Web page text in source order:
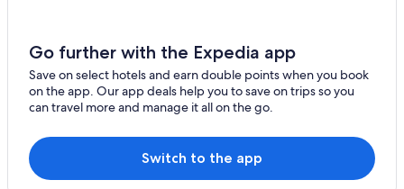
Go further with the Expedia app
Save on select hotels and earn double points when you book
on the app. Our app deals help you to save on trips so you
can travel more and manage it all on the go.
Switch to the app